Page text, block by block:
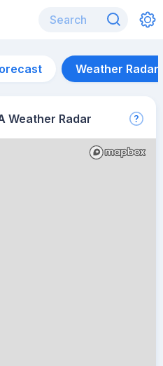
Weather Radar
Weather Radar